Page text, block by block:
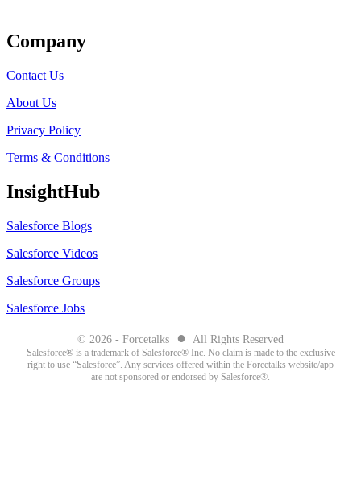
Company
Contact Us
About Us
Privacy Policy
Terms & Conditions
InsightHub
Salesforce Blogs
Salesforce Videos
Salesforce Groups
Salesforce Jobs
© 2026 - Forcetalks ● All Rights Reserved
Salesforce® is a trademark of Salesforce® Inc. No claim is made to the exclusive
right to use “Salesforce”. Any services offered within the Forcetalks website/app
are not sponsored or endorsed by Salesforce®.